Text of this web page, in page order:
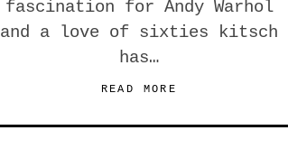
fascination for Andy Warhol
and a love of sixties kitsch
has…
READ MORE